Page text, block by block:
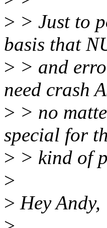
> > Just to
basis that
> > and
need crash
> > no
special for
> > kind of
>
> Hey Andy,